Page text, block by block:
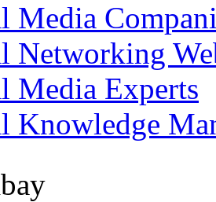
Media
Networking
Media Experts‎
Knowledge